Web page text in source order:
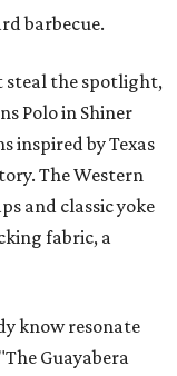
barbecue.
steal the spotlight,
Polo in Shiner
inspired by Texas
The Western
and classic yoke
fabric, a
know resonate
Guayabera